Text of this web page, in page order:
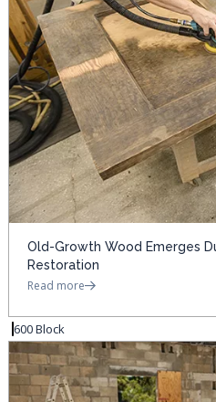
Old-Growth Wood Emerges
Restoration
Read more
600 Block